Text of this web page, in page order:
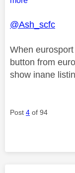
@Ash_scfc
When
button from
show inane
Post 4 of 94